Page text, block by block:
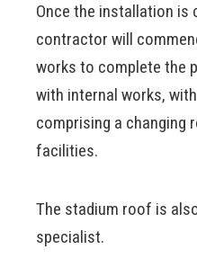
Once the installation is
contractor will
works to complete the
with internal works,
comprising a changing
facilities.
The stadium roof is
specialist.